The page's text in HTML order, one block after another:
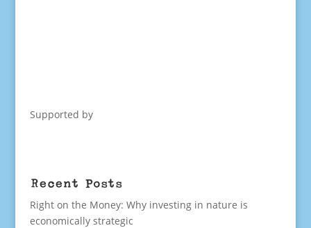
Supported by
Recent Posts
Right on the Money: Why investing in nature is
economically strategic